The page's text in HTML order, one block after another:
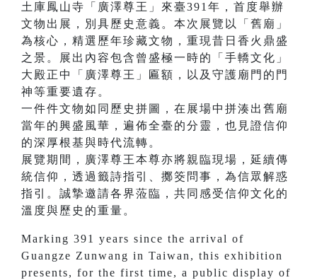
土庫鳳山寺「廣澤尊王」來臺391年，首度舉辦
文物出展，別具歷史意義。本次展覽以「舊廟」
為核心，精選歷年珍藏文物，重現昔日香火鼎盛
之景。展出內容包含曾盛極一時的「手轎文化」
大殿正中「廣澤尊王」匾額，以及守護廟門的門
神等重要遺存。
一件件文物如同歷史拼圖，在展場中拼湊出舊廟
當年的興盛風華，遍佈全臺的分靈，也見證信仰
的深厚根基與時代流轉。
展覽期間，廣澤尊王本尊亦將親臨現場，延續傳
統信仰，透過籤詩指引、擲筊問事，為信眾解惑
指引。誠摯邀請各界蒞臨，共同感受信仰文化的
溫度與歷史的重量。
Marking 391 years since the arrival of
Guangze Zunwang in Taiwan, this exhibition
presents, for the first time, a public display of